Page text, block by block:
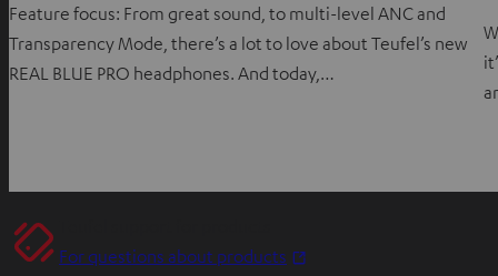
Feature focus: From great sound, to multi-level ANC and
Transparency Mode, there’s a lot to love about Teufel’s new
REAL BLUE PRO headphones. And today,…
For questions about products